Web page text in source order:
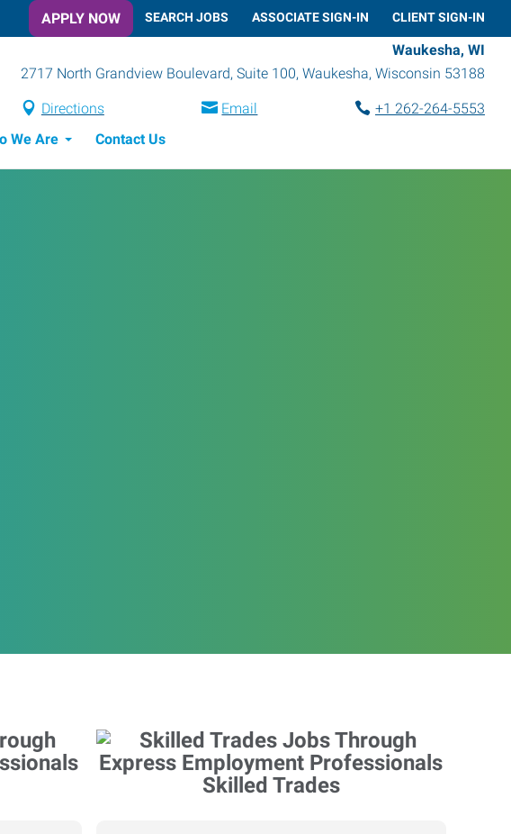
APPLY NOW SEARCH JOBS ASSOCIATE SIGN-IN CLIENT SIGN-IN
Waukesha, WI
2717 North Grandview Boulevard, Suite 100, Waukesha, Wisconsin 53188
Directions Email
+1 262-264-5553
We Are Contact Us
Skilled Trades